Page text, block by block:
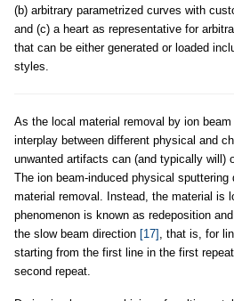
(b) arbitrary parametrized curves with
and (c) a heart as representative for
that can be either generated or loaded
styles.
As the local material removal by ion
interplay between different physical and
unwanted artifacts can (and typically will)
The ion beam-induced physical
material removal. Instead, the material is
phenomenon is known as redeposition
the slow beam direction [17] , that is, for
starting from the first line in the first
second repeat.